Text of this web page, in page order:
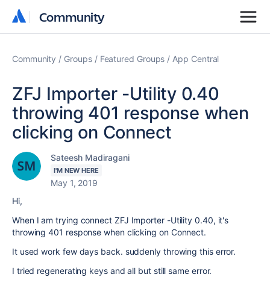
Community
Community
Community Groups Featured Groups App Central
ZFJ Importer -Utility 0.40
throwing 401 response when
clicking on Connect
Sateesh Madiragani
I'M NEW HERE
May 1, 2019
Hi,
When I am trying connect ZFJ Importer -Utility 0.40, it's
throwing 401 response when clicking on Connect.
It used work few days back. suddenly throwing this error.
I tried regenerating keys and all but still same error.